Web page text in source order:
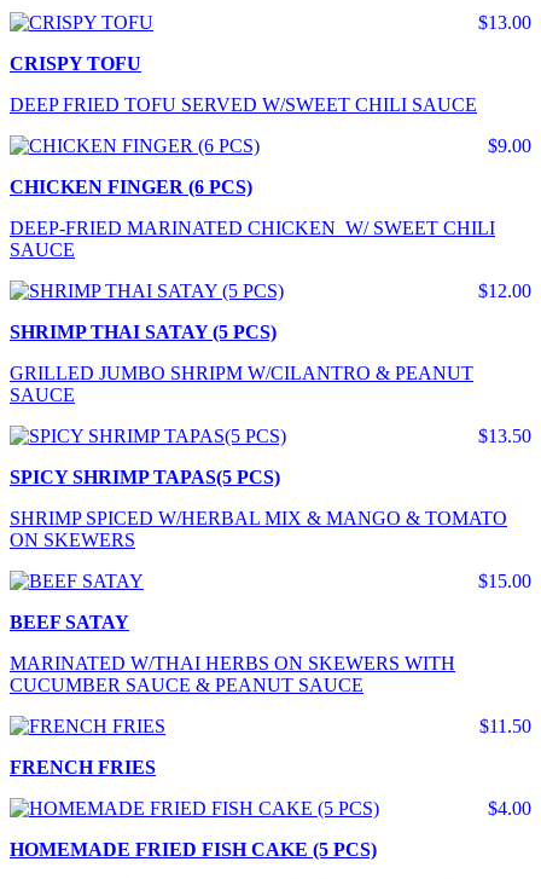
$13.00
CRISPY TOFU
DEEP FRIED TOFU SERVED W/SWEET CHILI SAUCE
$9.00
CHICKEN FINGER (6 PCS)
DEEP-FRIED MARINATED CHICKEN W/ SWEET CHILI
SAUCE
$12.00
SHRIMP THAI SATAY (5 PCS)
GRILLED JUMBO SHRIPM W/CILANTRO & PEANUT
SAUCE
$13.50
SPICY SHRIMP TAPAS(5 PCS)
SHRIMP SPICED W/HERBAL MIX & MANGO & TOMATO
ON SKEWERS
$15.00
BEEF SATAY
MARINATED W/THAI HERBS ON SKEWERS WITH
CUCUMBER SAUCE & PEANUT SAUCE
$11.50
FRENCH FRIES
$4.00
HOMEMADE FRIED FISH CAKE (5 PCS)